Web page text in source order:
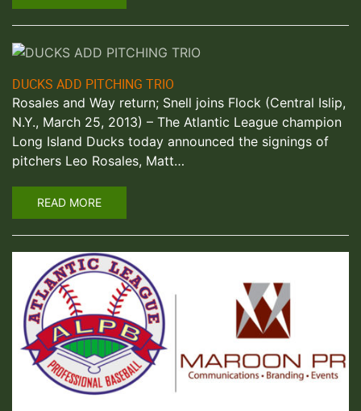
DUCKS ADD PITCHING TRIO
Rosales and Way return; Snell joins Flock (Central Islip,
N.Y., March 25, 2013) – The Atlantic League champion
Long Island Ducks today announced the signings of
pitchers Leo Rosales, Matt…
READ MORE